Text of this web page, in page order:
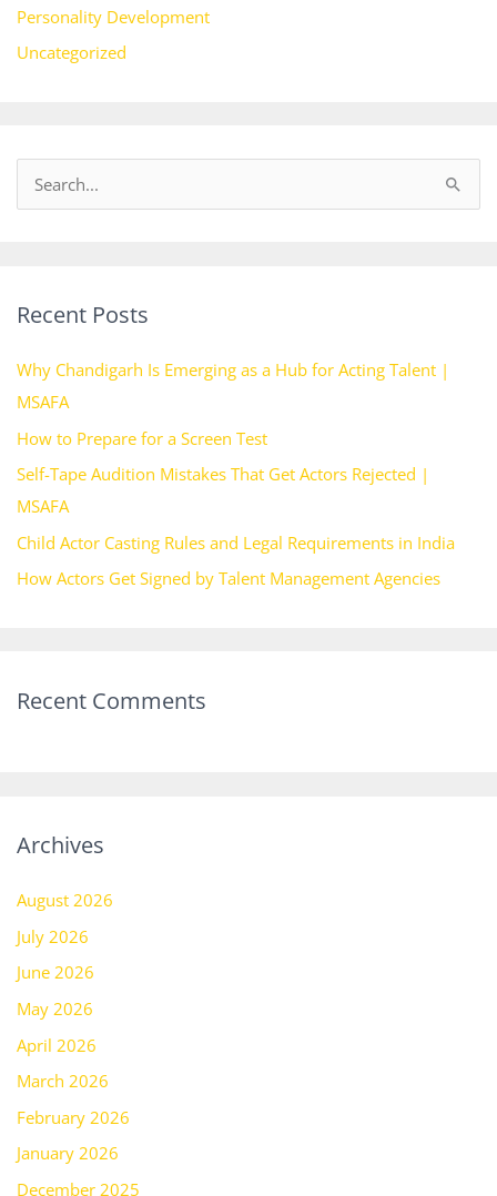
Personality Development
Uncategorized
c
f
o
r
:
Recent Posts
Why Chandigarh Is Emerging as a Hub for Acting Talent |
MSAFA
How to Prepare for a Screen Test
Self-Tape Audition Mistakes That Get Actors Rejected |
MSAFA
Child Actor Casting Rules and Legal Requirements in India
How Actors Get Signed by Talent Management Agencies
Recent Comments
Archives
August 2026
July 2026
June 2026
May 2026
April 2026
March 2026
February 2026
January 2026
December 2025